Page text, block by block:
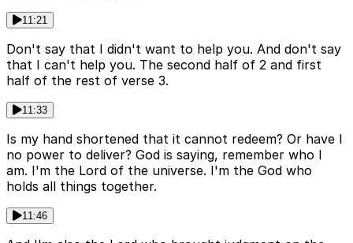
11:21
Don't say that I didn't want to help you. And don't say
that I can't help you. The second half of 2 and first
half of the rest of verse 3.
11:33
Is my hand shortened that it cannot redeem? Or have I
no power to deliver? God is saying, remember who I
am. I'm the Lord of the universe. I'm the God who
holds all things together.
11:46